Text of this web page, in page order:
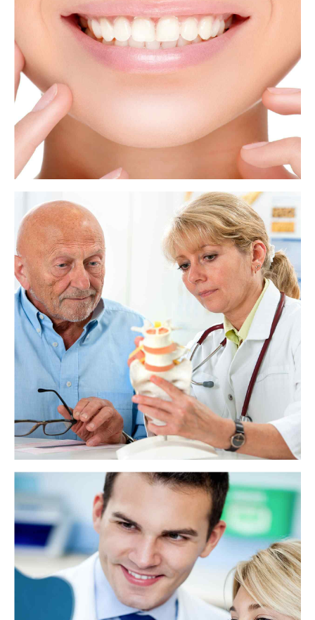
Dentists and oral surgeons perform tooth extractions for many reasons.
The issue may be a painful wisdom tooth or a tooth that has been badly
damaged by decay. In some cases, a dentist will remove a tooth to make
space for dental prosthetics or braces.
View more
Teeth: Names, types, and functions
Teeth help a person use their mouth to eat, speak, smile, and give shape
to their face. Each type of tooth has a name and a specific function.
View more
How does tooth enamel last a lifetime?
Tooth enamel is the hardest substance in the human body, but, until
now, no one knew how it managed to last a lifetime. The authors of a
recent study conclude that enamel's secret lies in the imperfect
alignment of crystals.